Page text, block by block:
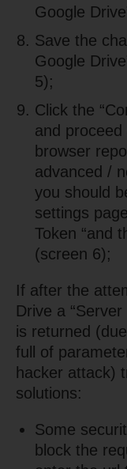
Google
Save the
Google
5);
Click the
and
browser
advanced /
you should
settings
Token “and
(screen 6);
If after the
Drive a
is returned
full of
hacker attack)
solutions:
Some
block the